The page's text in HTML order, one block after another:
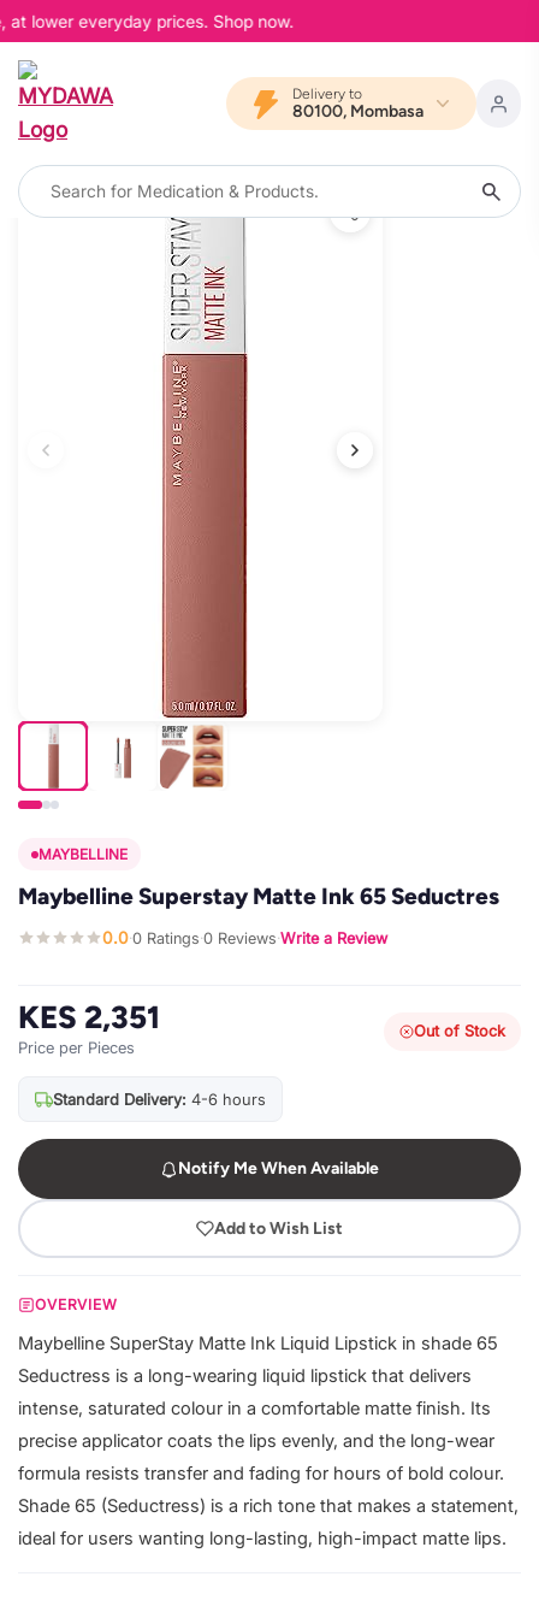
lower everyday prices. Shop now.
Delivery to
80100, Mombasa
MAYBELLINE
Maybelline Superstay Matte Ink 65 Seductres
0.0·0 Ratings·0 Reviews·Write a Review
KES 2,351
Price per Pieces
Out of Stock
Standard Delivery: 4-6 hours
Notify Me When Available
Add to Wish List
OVERVIEW
Maybelline SuperStay Matte Ink Liquid Lipstick in shade 65
Seductress is a long-wearing liquid lipstick that delivers
intense, saturated colour in a comfortable matte finish. Its
precise applicator coats the lips evenly, and the long-wear
formula resists transfer and fading for hours of bold colour.
Shade 65 (Seductress) is a rich tone that makes a statement,
ideal for users wanting long-lasting, high-impact matte lips.